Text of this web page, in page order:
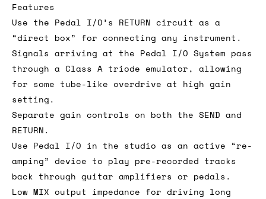
Features
Use the Pedal I/O’s RETURN circuit as a
“direct box” for connecting any instrument.
Signals arriving at the Pedal I/O System pass
through a Class A triode emulator, allowing
for some tube-like overdrive at high gain
setting.
Separate gain controls on both the SEND and
RETURN.
Use Pedal I/O in the studio as an active “re-
amping” device to play pre-recorded tracks
back through guitar amplifiers or pedals.
Low MIX output impedance for driving long